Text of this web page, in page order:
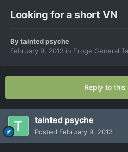
Looking for a short VN
Bytainted psyche
February 9, 2013 in Eroge General
Reply to
tainted psyche
Posted February 9, 2013